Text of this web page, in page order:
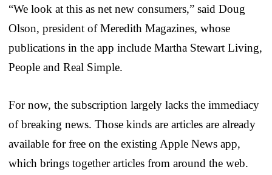
“We look at this as net new consumers,” said Doug
Olson, president of Meredith Magazines, whose
publications in the app include Martha Stewart Living,
People and Real Simple.
For now, the subscription largely lacks the immediacy
of breaking news. Those kinds are articles are already
available for free on the existing Apple News app,
which brings together articles from around the web.